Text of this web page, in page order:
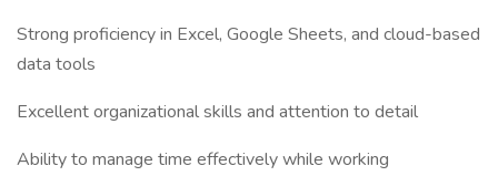
Strong proficiency in Excel, Google Sheets, and cloud-based
data tools
Excellent organizational skills and attention to detail
Ability to manage time effectively while working